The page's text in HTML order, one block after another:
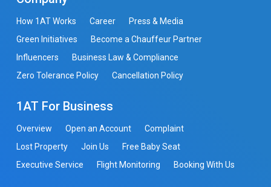
How 1AT Works Career
Press & Media
Green Initiatives
Become a Chauffeur Partner
Influencers
Business Law & Compliance
Zero Tolerance Policy
Cancellation Policy
1AT For Business
Overview Open an Account
Complaint
Lost Property
Join Us
Free Baby Seat
Executive Service
Flight Monitoring Booking With Us